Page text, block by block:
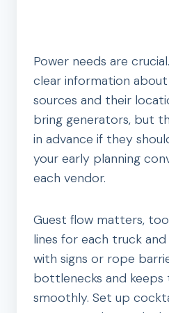
Power needs are
clear information
sources and their
bring generators, but
in advance if they
your early planning
each vendor.
Guest flow matters,
lines for each truck
with signs or rope
bottlenecks and keeps
smoothly. Set up